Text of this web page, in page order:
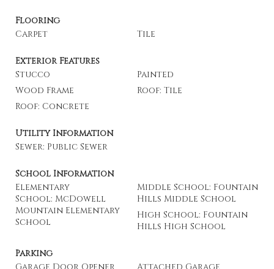
Flooring
Carpet
Tile
Exterior Features
Stucco
Painted
Wood Frame
Roof: Tile
Roof: Concrete
Utility Information
Sewer: Public Sewer
School Information
Elementary
School: McDowell
Mountain Elementary
School
Middle School: Fountain
Hills Middle School
High School: Fountain
Hills High School
Parking